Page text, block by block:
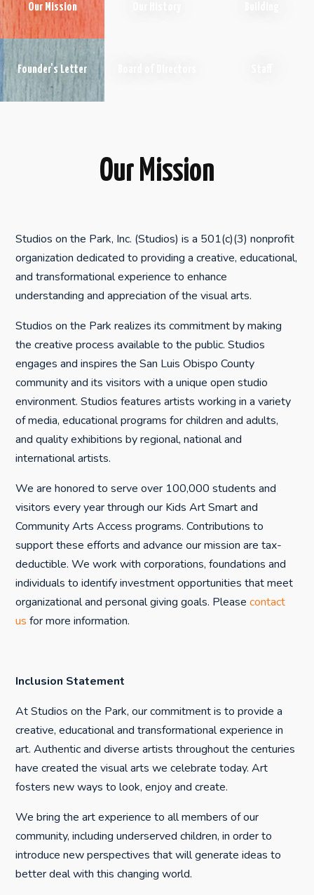
Our Mission
Founder's Letter
Our Mission
Studios on the Park, Inc. (Studios) is a 501(c)(3) nonprofit
organization dedicated to providing a creative, educational,
and transformational experience to enhance
understanding and appreciation of the visual arts.
Studios on the Park realizes its commitment by making
the creative process available to the public. Studios
engages and inspires the San Luis Obispo County
community and its visitors with a unique open studio
environment. Studios features artists working in a variety
of media, educational programs for children and adults,
and quality exhibitions by regional, national and
international artists.
We are honored to serve over 100,000 students and
visitors every year through our Kids Art Smart and
Community Arts Access programs. Contributions to
support these efforts and advance our mission are tax-
deductible. We work with corporations, foundations and
individuals to identify investment opportunities that meet
organizational and personal giving goals. Pleasecontact
us for more information.
Inclusion Statement
At Studios on the Park, our commitment is to provide a
creative, educational and transformational experience in
art. Authentic and diverse artists throughout the centuries
have created the visual arts we celebrate today. Art
fosters new ways to look, enjoy and create.
We bring the art experience to all members of our
community, including underserved children, in order to
introduce new perspectives that will generate ideas to
better deal with this changing world.